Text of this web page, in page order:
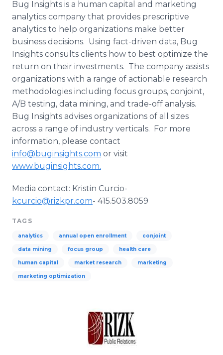
Bug Insights is a human capital and marketing
analytics company that provides prescriptive
analytics to help organizations make better
business decisions. Using fact-driven data, Bug
Insights consults clients how to best optimize the
return on their investments. The company assists
organizations with a range of actionable research
methodologies including focus groups, conjoint,
A/B testing, data mining, and trade-off analysis.
Bug Insights advises organizations of all sizes
across a range of industry verticals. For more
information, please contact
info@buginsights.com or visit
www.buginsights.com.
Media contact: Kristin Curcio-
kcurcio@rizkpr.com- 415.503.8059
TAGS
analytics annual open enrollment conjoint
data mining focus group health care
human capital market research marketing
marketing optimization